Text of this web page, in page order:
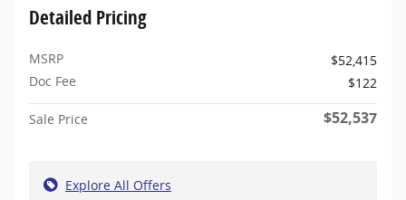
Detailed Pricing
MSRP
$52,415
Doc Fee
$122
Sale Price $52,537
Explore All Offers